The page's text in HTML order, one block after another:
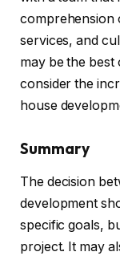
comprehension
services, and
may be the best
consider the
house
Summary
The decision
development
specific goals,
project. It may